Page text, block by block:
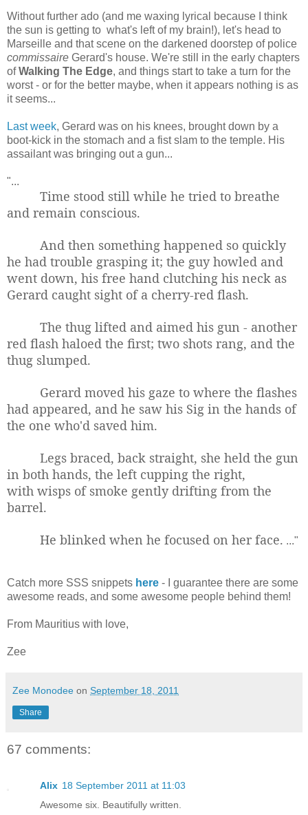
Without further ado (and me waxing lyrical because I think
the sun is getting to what's left of my brain!), let's head to
Marseille and that scene on the darkened doorstep of police
commissaire Gerard's house. We're still in the early chapters
ofWalking The Edge, and things start to take a turn for the
worst - or for the better maybe, when it appears nothing is as
it seems...
Last week, Gerard was on his knees, brought down by a
boot-kick in the stomach and a fist slam to the temple. His
assailant was bringing out a gun...
"...
Time stood still while he tried to breathe
and remain conscious.
And then something happened so quickly
he had trouble grasping it; the guy howled and
went down, his free hand clutching his neck as
Gerard caught sight of a cherry-red flash.
The thug lifted and aimed his gun - another
red flash haloed the first; two shots rang, and the
thug slumped.
Gerard moved his gaze to where the flashes
had appeared, and he saw his Sig in the hands of
the one who'd saved him.
Legs braced, back straight, she held the gun
in both hands, the left cupping the right,
with wisps of smoke gently drifting from the
barrel.
He blinked when he focused on her face. ..."
Catch more SSS snippets here - I guarantee there are some
awesome reads, and some awesome people behind them!
From Mauritius with love,
Zee
Zee Monodee on September 18, 2011
Share
67 comments:
Alix 18 September 2011 at 11:03
Awesome six. Beautifully written.